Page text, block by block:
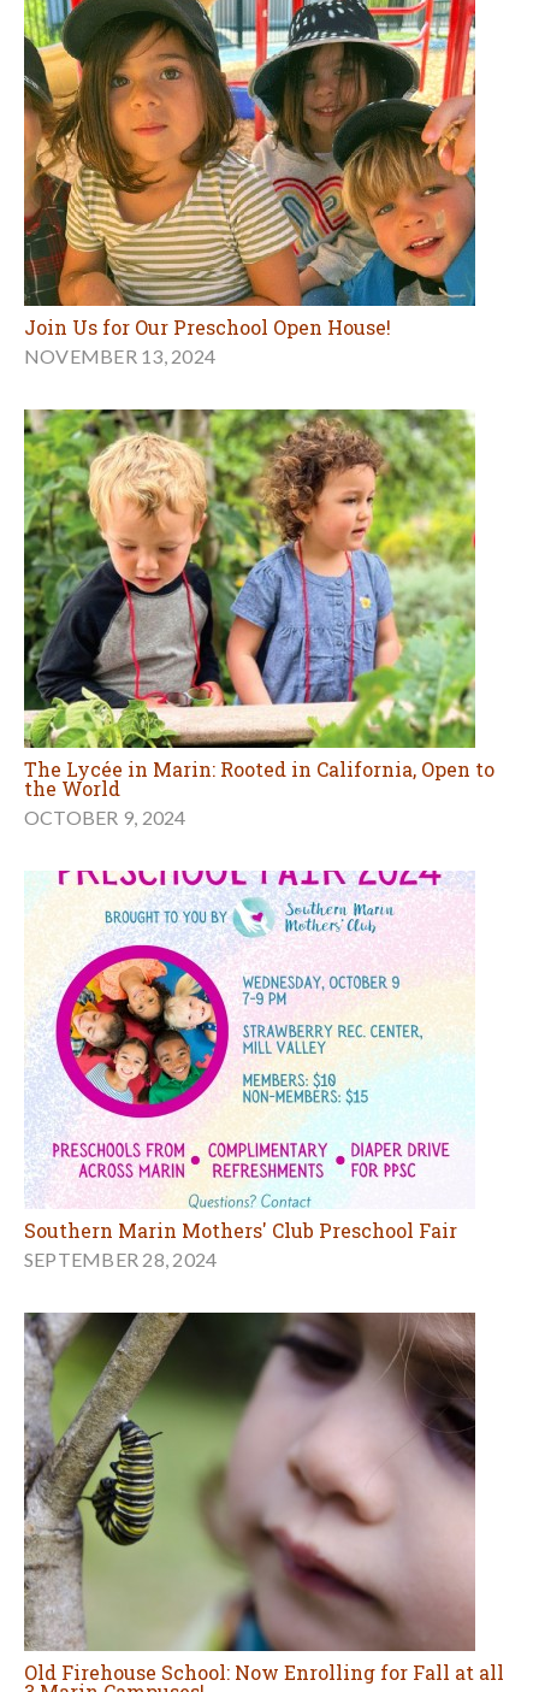
Join Us for Our Preschool Open House!
NOVEMBER 13, 2024
The Lycée in Marin: Rooted in California, Open to
the World
OCTOBER 9, 2024
Southern Marin Mothers' Club Preschool Fair
SEPTEMBER 28, 2024
Old Firehouse School: Now Enrolling for Fall at all